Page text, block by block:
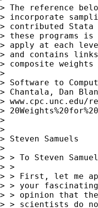
> The reference
> incorporate
> contributed Stata
> these programs
> apply at each
> and contains
> composite
>
> Software to
> Chantala, Dan
> www.cpc.unc.edu/
>
>
>
> Steven Samuels
>
> > To Steven
> >
> > First, let me
> > your
> > opinion that the
> > scientists do